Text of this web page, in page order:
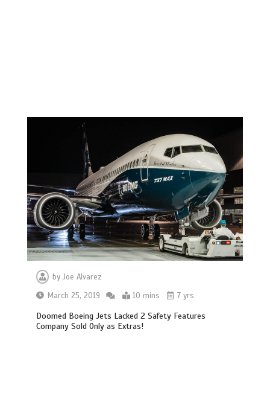
byJoe Alvarez
March 25, 2019
10 mins 7 yrs
Doomed Boeing Jets Lacked 2 Safety Features
Company Sold Only as Extras!